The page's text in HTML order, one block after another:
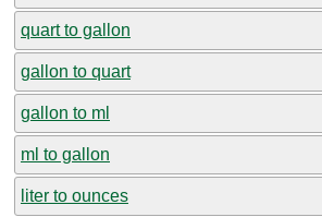
quart to gallon
gallon to quart
gallon to ml
ml to gallon
liter to ounces